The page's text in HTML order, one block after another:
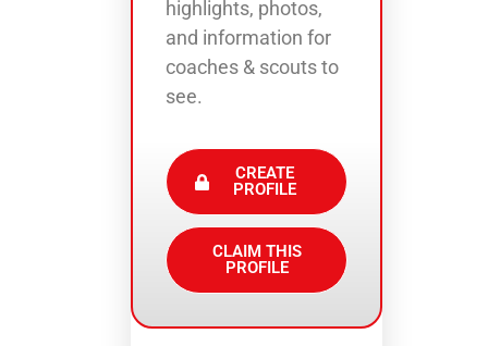
highlights, photos,
and information for
coaches & scouts to
see.
CREATE
PROFILE
CLAIM THIS
PROFILE